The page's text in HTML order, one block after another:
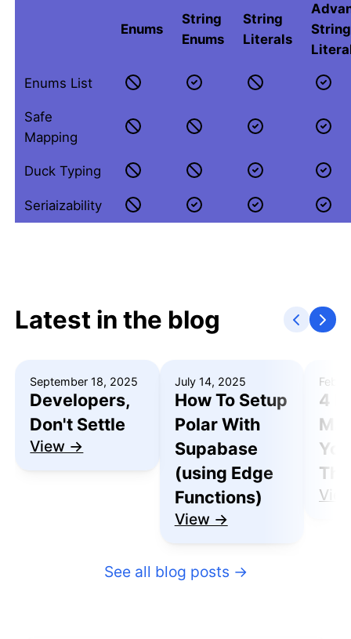
Enums
String
Enums
String
Literals
String
Enums List
Safe
Mapping
Duck Typing
Seriaizability
Latest in the blog
September 18, 2025
Developers,
Don't Settle
View →
July 14, 2025
How To Setup
Polar With
Supabase
(using Edge
Functions)
View →
4
See all blog posts →